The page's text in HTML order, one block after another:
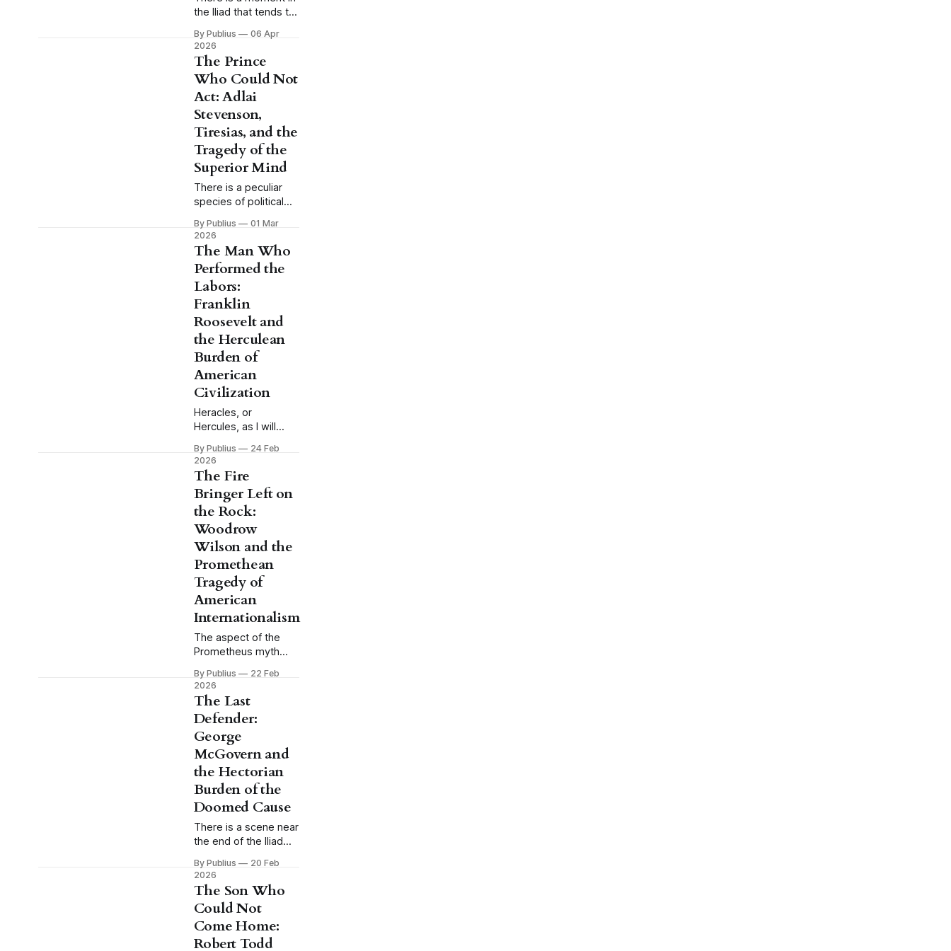
the Iliad that tends to
comment because
Homer, in his
characteristic way,
presents it as a
simple fact of the
battlefield and moves
on, and the moment
is this: when Achilles
is sulking in his tent,
when the greatest
warrior of the
By Publius
06 Apr
2026
The Prince
Who Could Not
Act: Adlai
Stevenson,
Tiresias, and the
Tragedy of the
Superior Mind
There is a peculiar
species of political
fit comfortably within
the categories
American culture
generally makes
available for
understanding
defeat. We have the
tragic hero brought
down by a single fatal
flaw, the
Shakespearean
model, and we have
the good man
destroyed by
circumstance, the
model
By Publius
01 Mar
2026
The Man Who
Performed the
Labors:
Franklin
Roosevelt and
the Herculean
Burden of
American
Civilization
Heracles, or
Hercules, as I will
this essay, does not
volunteer for the
labors. This is the
detail that tends to
get lost when the
myth is invoked
casually, when
someone reaches for
the image of the hero
and his twelve tasks
as a shorthand for
By Publius
24 Feb
2026
The Fire
Bringer Left on
the Rock:
Woodrow
Wilson and the
Promethean
Tragedy of
American
Internationalism
The aspect of the
Prometheus myth
the least attention in
casual reference to it
is also the aspect
that matters most.
We remember
Prometheus as the
rebel, the martyr, the
figure chained to the
rock while the eagle
comes each day to
devour his liver, and
By Publius
22 Feb
2026
The Last
Defender:
George
McGovern and
the Hectorian
Burden of the
Doomed Cause
There is a scene near
the end of the Iliad
returning to with
some regularity, and
that I think about
more than almost any
other passage in
classical literature.
By Publius
20 Feb
2026
The Son Who
Could Not
Come Home:
Robert Todd